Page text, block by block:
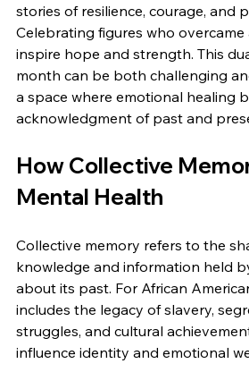
stories of resilience, courage, and
Celebrating figures who overcame
inspire hope and strength. This
month can be both challenging
a space where emotional healing
acknowledgment of past and
How Collective
Mental Health
Collective memory refers to the
knowledge and information held
about its past. For African
includes the legacy of slavery,
struggles, and cultural
influence identity and emotional